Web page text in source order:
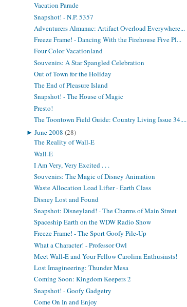
Vacation Parade
Snapshot! - N.P. 5357
Adventurers Almanac: Artifact Overload Everywhere...
Freeze Frame! - Dancing With the Firehouse Five Pl...
Four Color Vacationland
Souvenirs: A Star Spangled Celebration
Out of Town for the Holiday
The End of Pleasure Island
Snapshot! - The House of Magic
Presto!
The Toontown Field Guide: Country Living Issue 34....
►June 2008 (28)
The Reality of Wall-E
Wall-E
I Am Very, Very Excited . . .
Souvenirs: The Magic of Disney Animation
Waste Allocation Load Lifter - Earth Class
Disney Lost and Found
Snapshot: Disneyland! - The Charms of Main Street
Spaceship Earth on the WDW Radio Show
Freeze Frame! - The Sport Goofy Pile-Up
What a Character! - Professor Owl
Meet Wall-E and Your Fellow Carolina Enthusiasts!
Lost Imagineering: Thunder Mesa
Coming Soon: Kingdom Keepers 2
Snapshot! - Goofy Gadgetry
Come On In and Enjoy